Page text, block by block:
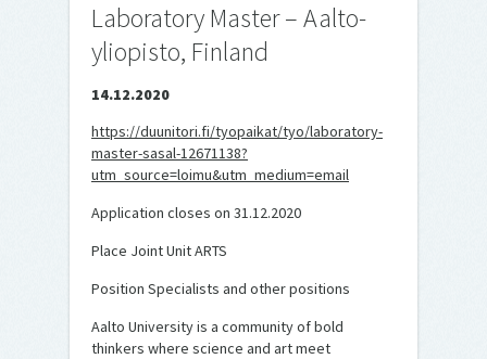
Laboratory Master – Aalto-
yliopisto, Finland
14.12.2020
https://duunitori.fi/tyopaikat/tyo/laboratory-
master-sasal-12671138?
utm_source=loimu&utm_medium=email
Application closes on 31.12.2020
Place Joint Unit ARTS
Position Specialists and other positions
Aalto University is a community of bold
thinkers where science and art meet